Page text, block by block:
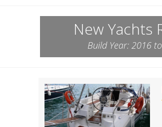
New Yachts
Build Year: 2016